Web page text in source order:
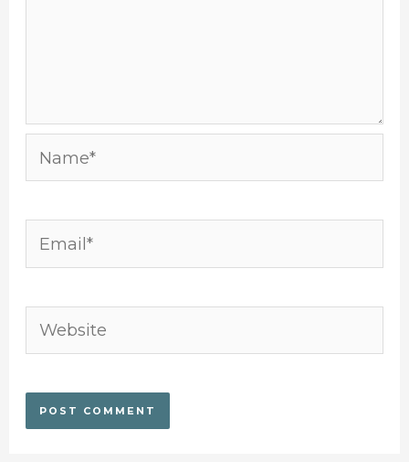
Name*
Email*
Website